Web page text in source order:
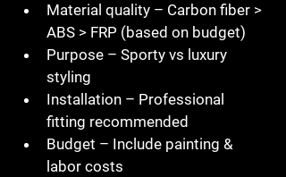
Material quality – Carbon fiber >
ABS > FRP (based on budget)
Purpose – Sporty vs luxury
styling
Installation – Professional
fitting recommended
Budget – Include painting &
labor costs